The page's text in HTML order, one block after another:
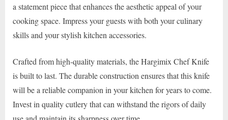
a statement piece that enhances the aesthetic appeal of your
cooking space. Impress your guests with both your culinary
skills and your stylish kitchen accessories.
Crafted from high-quality materials, the Hargimix Chef Knife
is built to last. The durable construction ensures that this knife
will be a reliable companion in your kitchen for years to come.
Invest in quality cutlery that can withstand the rigors of daily